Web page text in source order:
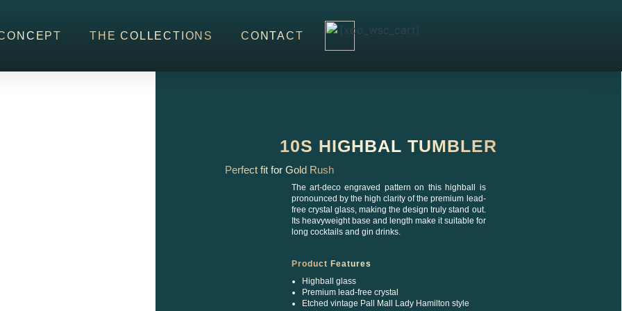
THE COLLECTIONS CONTACT [xoo_wsc_cart]
10S HIGHBAL TUMBLER
Perfect fit for Gold Rush
The art-deco engraved pattern on this highball is
pronounced by the high clarity of the premium lead-
free crystal glass, making the design truly stand out.
Its heavyweight base and length make it suitable for
long cocktails and gin drinks.
Product Features
Highball glass
Premium lead-free crystal
Etched vintage Pall Mall Lady Hamilton style